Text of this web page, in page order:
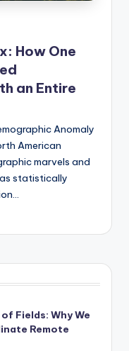
How One
an Entire
Anomaly
American
marvels and
statistically
Fields: Why We
Remote